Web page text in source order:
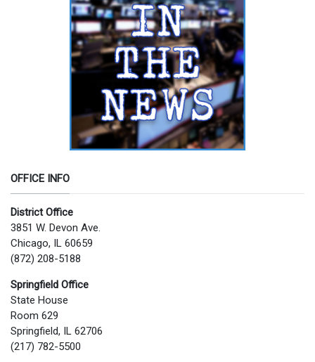
OFFICE INFO
District Office
3851 W. Devon Ave.
Chicago, IL 60659
(872) 208-5188
Springfield Office
State House
Room 629
Springfield, IL 62706
(217) 782-5500